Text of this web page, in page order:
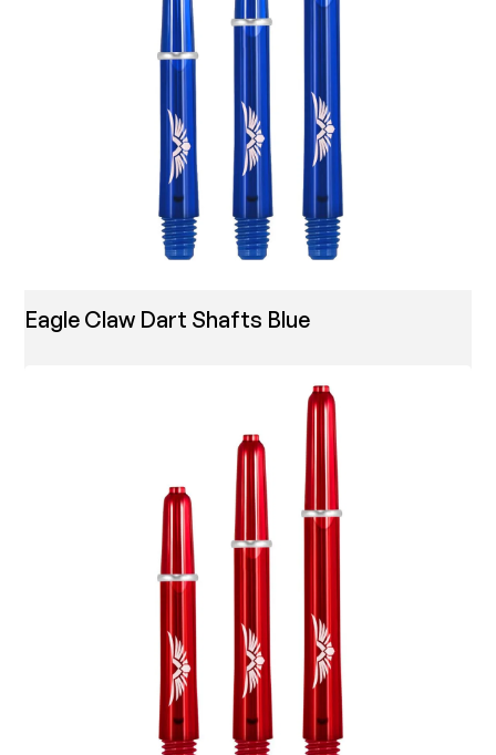
Eagle Claw Dart Shafts Blue